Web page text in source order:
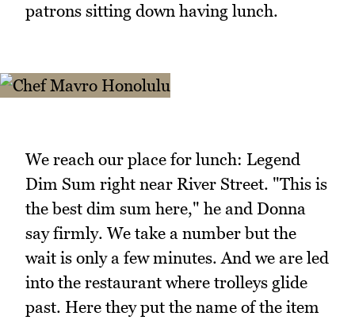
patrons sitting down having lunch.
We reach our place for lunch: Legend
Dim Sum right near River Street. "This is
the best dim sum here," he and Donna
say firmly. We take a number but the
wait is only a few minutes. And we are led
into the restaurant where trolleys glide
past. Here they put the name of the item